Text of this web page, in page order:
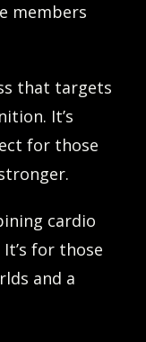
members
that targets
It’s
for those
cardio
for those
and a